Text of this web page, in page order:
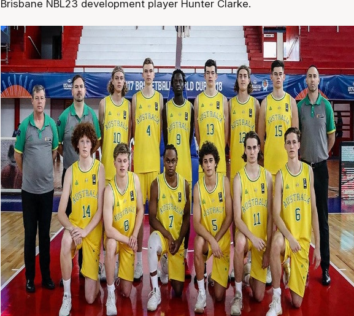
Brisbane NBL23 development player Hunter Clarke.